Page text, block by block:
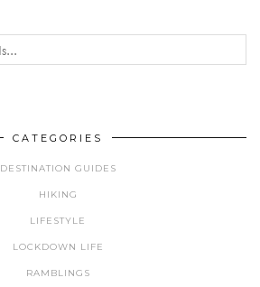
CATEGORIES
DESTINATION GUIDES
HIKING
LIFESTYLE
LOCKDOWN LIFE
RAMBLINGS